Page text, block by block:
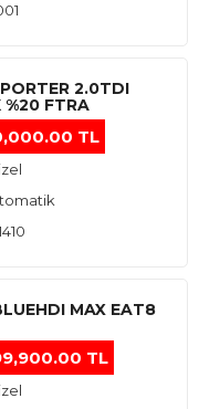
2.0TDI
%20 FTRA
TL
MAX EAT8
TL